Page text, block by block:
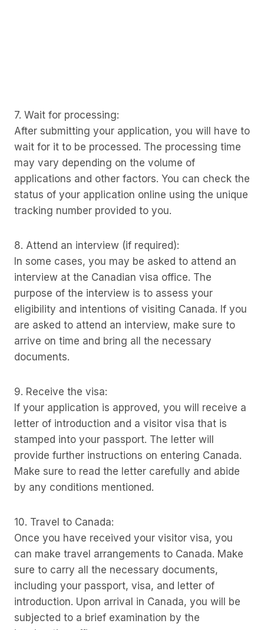
7. Wait for processing:
After submitting your application, you will have to
wait for it to be processed. The processing time
may vary depending on the volume of
applications and other factors. You can check the
status of your application online using the unique
tracking number provided to you.
8. Attend an interview (if required):
In some cases, you may be asked to attend an
interview at the Canadian visa office. The
purpose of the interview is to assess your
eligibility and intentions of visiting Canada. If you
are asked to attend an interview, make sure to
arrive on time and bring all the necessary
documents.
9. Receive the visa:
If your application is approved, you will receive a
letter of introduction and a visitor visa that is
stamped into your passport. The letter will
provide further instructions on entering Canada.
Make sure to read the letter carefully and abide
by any conditions mentioned.
10. Travel to Canada:
Once you have received your visitor visa, you
can make travel arrangements to Canada. Make
sure to carry all the necessary documents,
including your passport, visa, and letter of
introduction. Upon arrival in Canada, you will be
subjected to a brief examination by the